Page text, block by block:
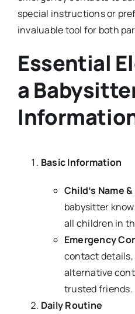
special instructions or
invaluable tool for both
Essential
a
Basic Information
Child’s Name
babysitter
all children in
Emergency
contact details,
alternative
trusted friends.
Daily Routine